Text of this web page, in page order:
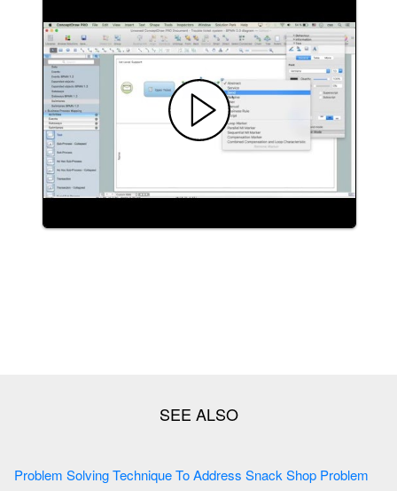
Problem Solving Technique To Address Snack Shop Problem